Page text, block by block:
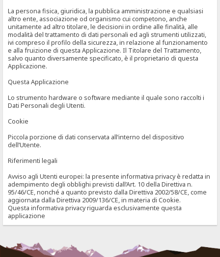
La persona fisica, giuridica, la pubblica amministrazione e qualsiasi
altro ente, associazione od organismo cui competono, anche
unitamente ad altro titolare, le decisioni in ordine alle finalità, alle
modalità del trattamento di dati personali ed agli strumenti utilizzati,
ivi compreso il profilo della sicurezza, in relazione al funzionamento
e alla fruizione di questa Applicazione. Il Titolare del Trattamento,
salvo quanto diversamente specificato, è il proprietario di questa
Applicazione.
Questa Applicazione
Lo strumento hardware o software mediante il quale sono raccolti i
Dati Personali degli Utenti.
Cookie
Piccola porzione di dati conservata all’interno del dispositivo
dell’Utente.
Riferimenti legali
Avviso agli Utenti europei: la presente informativa privacy è redatta in
adempimento degli obblighi previsti dall’Art. 10 della Direttiva n.
95/46/CE, nonché a quanto previsto dalla Direttiva 2002/58/CE, come
aggiornata dalla Direttiva 2009/136/CE, in materia di Cookie.
Questa informativa privacy riguarda esclusivamente questa
applicazione